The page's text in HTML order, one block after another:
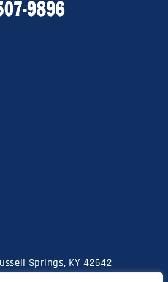
Springs, KY 42642